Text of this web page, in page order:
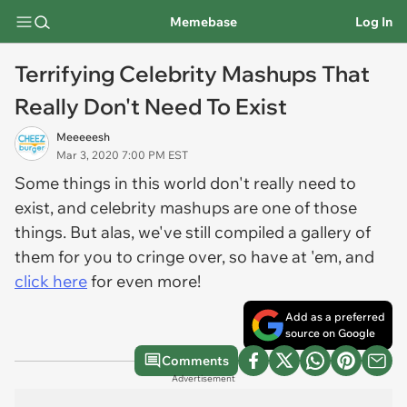
Memebase Log In
Terrifying Celebrity Mashups That
Really Don't Need To Exist
Meeeeesh
Mar 3, 2020 7:00 PM EST
Some things in this world don't really need to
exist, and celebrity mashups are one of those
things. But alas, we've still compiled a gallery of
them for you to cringe over, so have at 'em, and
click herefor even more!
Add as a preferred
source on Google
Comments
Advertisement